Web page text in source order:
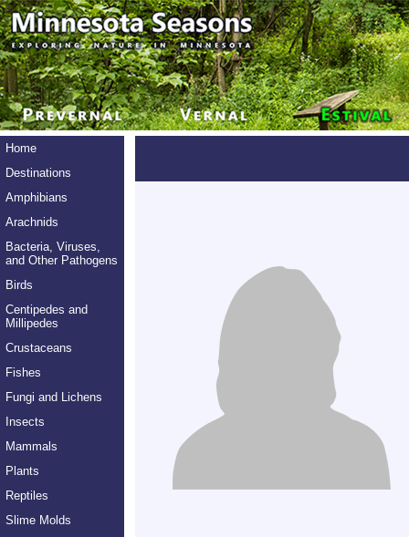
Home
Destinations
Amphibians
Arachnids
Bacteria, Viruses,
and Other Pathogens
Birds
Centipedes and
Millipedes
Crustaceans
Fishes
Fungi and Lichens
Insects
Mammals
Plants
Reptiles
Slime Molds